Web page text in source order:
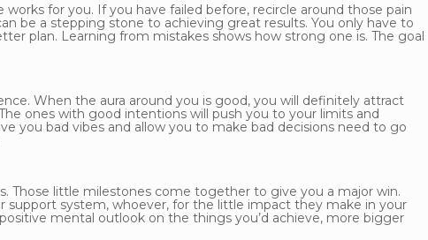
for you. If you have failed before, recircle around those pain
be a stepping stone to achieving great results. You only have to
plan. Learning from mistakes shows how strong one is. The goal
When the aura around you is good, you will definitely attract
ones with good intentions will push you to your limits and
you bad vibes and allow you to make bad decisions need to go
Those little milestones come together to give you a major win.
support system, whoever, for the little impact they make in your
mental outlook on the things you’d achieve, more bigger